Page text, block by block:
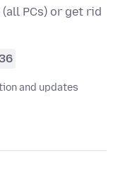
PCs) or get rid
and updates